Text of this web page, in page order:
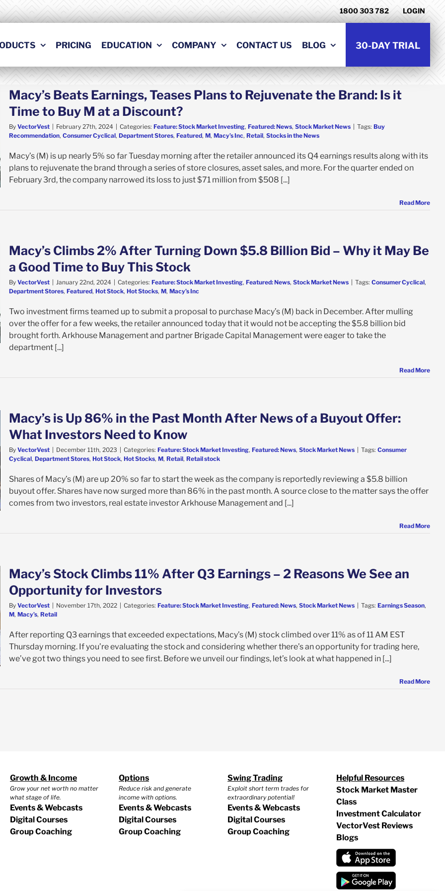
1800 303 782 LOGIN
PRICING EDUCATION COMPANY CONTACT US BLOG 30-DAY TRIAL
Macy’s Beats Earnings, Teases Plans to Rejuvenate the Brand: Is it
Time to Buy M at a Discount?
By VectorVest | February 27th, 2024 | Categories: Feature: Stock Market Investing, Featured: News, Stock Market News | Tags: Buy
Recommendation, Consumer Cyclical, Department Stores, Featured, M, Macy’s Inc, Retail, Stocks in the News
Macy’s (M) is up nearly 5% so far Tuesday morning after the retailer announced its Q4 earnings results along with its
plans to rejuvenate the brand through a series of store closures, asset sales, and more. For the quarter ended on
February 3rd, the company narrowed its loss to just $71 million from $508 [...]
Read More
Macy’s Climbs 2% After Turning Down $5.8 Billion Bid – Why it May Be
a Good Time to Buy This Stock
By VectorVest | January 22nd, 2024 | Categories: Feature: Stock Market Investing, Featured: News, Stock Market News | Tags: Consumer Cyclical,
Department Stores, Featured, Hot Stock, Hot Stocks, M, Macy’s Inc
Two investment firms teamed up to submit a proposal to purchase Macy’s (M) back in December. After mulling
over the offer for a few weeks, the retailer announced today that it would not be accepting the $5.8 billion bid
brought forth. Arkhouse Management and partner Brigade Capital Management were eager to take the
department [...]
Read More
Macy’s is Up 86% in the Past Month After News of a Buyout Offer:
What Investors Need to Know
By VectorVest | December 11th, 2023 | Categories: Feature: Stock Market Investing, Featured: News, Stock Market News | Tags: Consumer
Cyclical, Department Stores, Hot Stock, Hot Stocks, M, Retail, Retail stock
Shares of Macy’s (M) are up 20% so far to start the week as the company is reportedly reviewing a $5.8 billion
buyout offer. Shares have now surged more than 86% in the past month. A source close to the matter says the offer
comes from two investors, real estate investor Arkhouse Management and [...]
Read More
Macy’s Stock Climbs 11% After Q3 Earnings – 2 Reasons We See an
Opportunity for Investors
By VectorVest | November 17th, 2022 | Categories: Feature: Stock Market Investing, Featured: News, Stock Market News | Tags: Earnings Season,
M, Macy’s, Retail
After reporting Q3 earnings that exceeded expectations, Macy’s (M) stock climbed over 11% as of 11 AM EST
Thursday morning. If you’re evaluating the stock and considering whether there’s an opportunity for trading here,
we’ve got two things you need to see first. Before we unveil our findings, let’s look at what happened in [...]
Read More
Growth & Income
Grow your net worth no matter
what stage of life.
Events & Webcasts
Digital Courses
Group Coaching
Options
Reduce risk and generate
income with options.
Events & Webcasts
Digital Courses
Group Coaching
Swing Trading
Exploit short term trades for
extraordinary potential!
Events & Webcasts
Digital Courses
Group Coaching
Helpful Resources
Stock Market Master
Class
Investment Calculator
VectorVest Reviews
Blogs